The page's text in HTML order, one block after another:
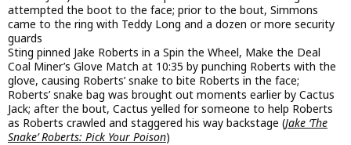
attempted the boot to the face; prior to the bout, Simmons
came to the ring with Teddy Long and a dozen or more security
guards
Sting pinned Jake Roberts in a Spin the Wheel, Make the Deal
Coal Miner’s Glove Match at 10:35 by punching Roberts with the
glove, causing Roberts’ snake to bite Roberts in the face;
Roberts’ snake bag was brought out moments earlier by Cactus
Jack; after the bout, Cactus yelled for someone to help Roberts
as Roberts crawled and staggered his way backstage (Jake ‘The
Snake’ Roberts: Pick Your Poison)